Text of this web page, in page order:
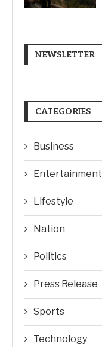
NEWSLETTER
CATEGORIES
Business
Entertainment
Lifestyle
Nation
Politics
Press Release
Sports
Technology